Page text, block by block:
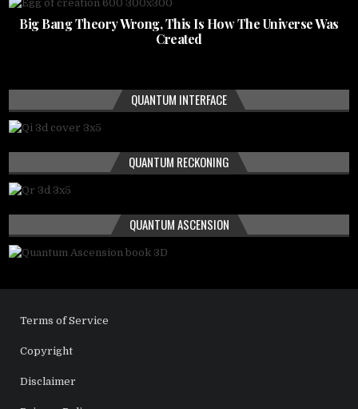
Big Bang Theory Wrong, This Is How The Universe Was
Created
QUANTUM INTERFACE
QUANTUM RECKONING
QUANTUM ASCENSION
Terms of Service
Copyright
Disclaimer